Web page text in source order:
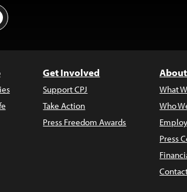
Up
Get Involved
Support CPJ
Take Action
Press Freedom Awards
What
Who
Press